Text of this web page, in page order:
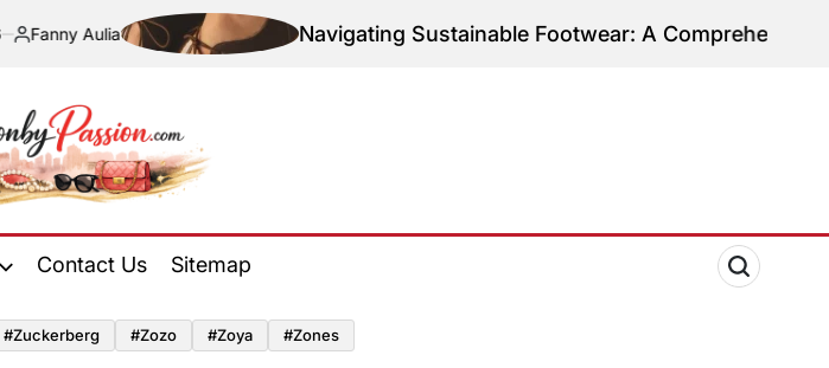
Navigating Sustainable Footwear: A Comprehensive Guide to
Contact Us Sitemap
#zuckerberg #zozo #zoya #zones